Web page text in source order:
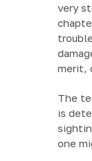
very
merit,
The
is
one